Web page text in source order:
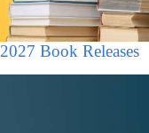
2027 Book Releases